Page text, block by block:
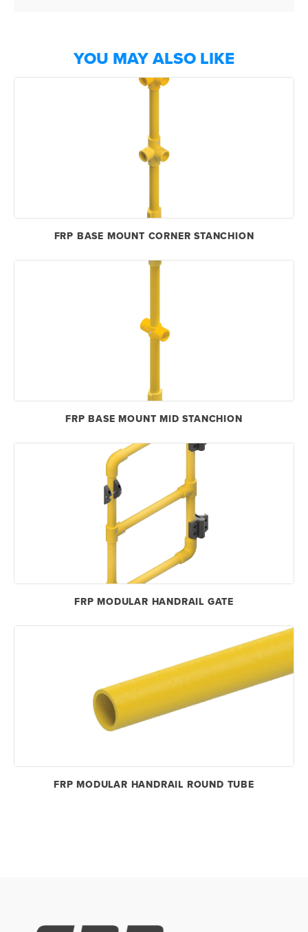
YOU MAY ALSO LIKE
FRP BASE MOUNT CORNER STANCHION
FRP BASE MOUNT MID STANCHION
FRP MODULAR HANDRAIL GATE
FRP MODULAR HANDRAIL ROUND TUBE